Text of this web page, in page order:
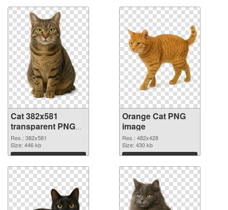
Cat 382x581
transparent PNG
graphic
Res.: 382x581
Size: 446 kb
Download
Orange Cat PNG
image
Res.: 482x428
Size: 430 kb
Download